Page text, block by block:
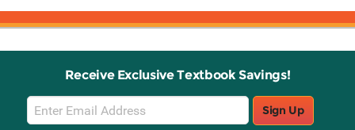
Receive Exclusive Textbook Savings!
Email
Sign
Sign Up